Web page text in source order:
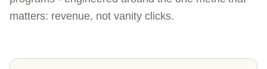
matters: revenue, not vanity clicks.